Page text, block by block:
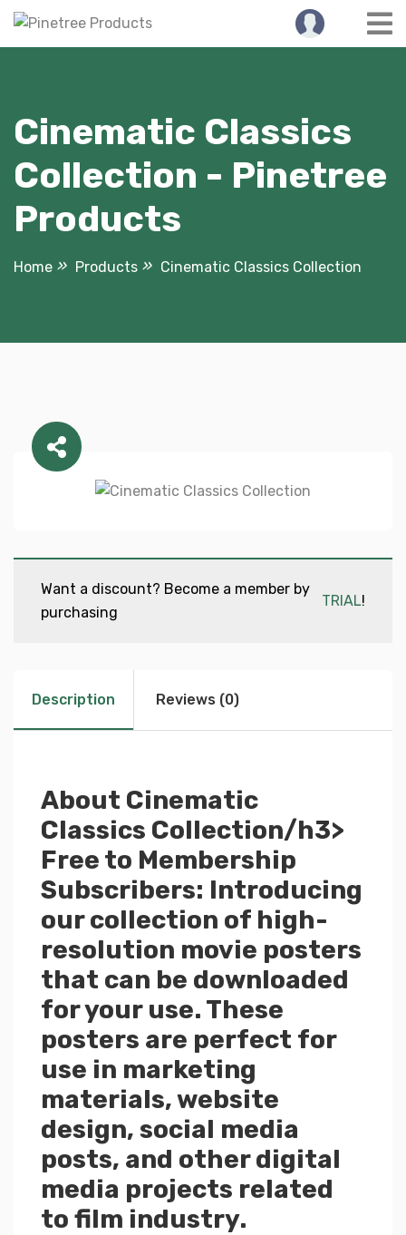
Skip
Cinematic Classics
Collection - Pinetree
Products
Home Products Cinematic Classics Collection
Want a discount? Become a member by
purchasing
TRIAL!
Description Reviews (0)
About Cinematic
Classics Collection/h3>
Free to Membership
Subscribers: Introducing
our collection of high-
resolution movie posters
that can be downloaded
for your use. These
posters are perfect for
use in marketing
materials, website
design, social media
posts, and other digital
media projects related
to film industry.